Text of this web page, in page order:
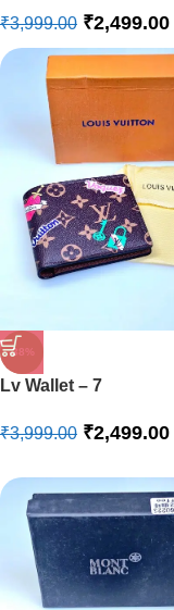
₹3,999.00 ₹2,499.00
-38%
Lv Wallet – 7
₹3,999.00 ₹2,499.00